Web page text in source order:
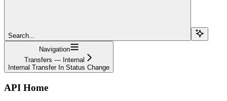
Search...
Navigation
Transfers — Internal
Internal Transfer In Status Change
API Home